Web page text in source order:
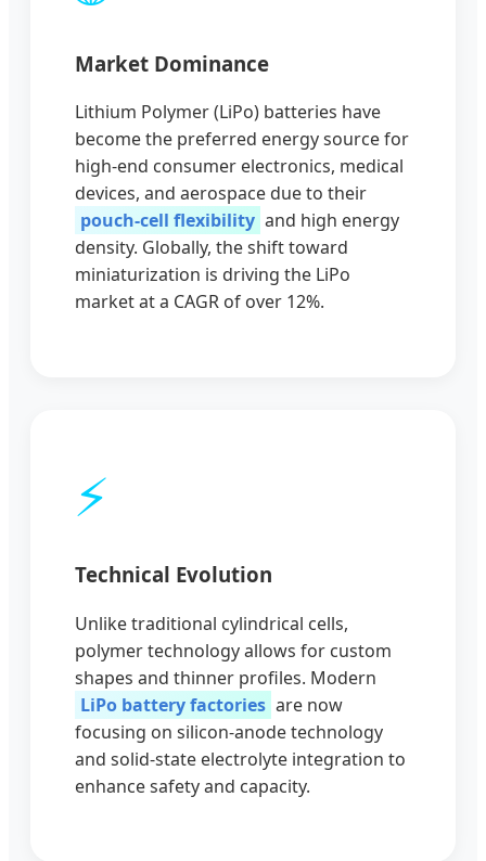
Market Dominance
Lithium Polymer (LiPo) batteries have
become the preferred energy source for
high-end consumer electronics, medical
devices, and aerospace due to their
pouch-cell flexibility and high energy
density. Globally, the shift toward
miniaturization is driving the LiPo
market at a CAGR of over 12%.
⚡
Technical Evolution
Unlike traditional cylindrical cells,
polymer technology allows for custom
shapes and thinner profiles. Modern
LiPo battery factories are now
focusing on silicon-anode technology
and solid-state electrolyte integration to
enhance safety and capacity.